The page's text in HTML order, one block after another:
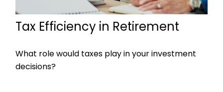
Tax Efficiency in Retirement
What role would taxes play in your investment
decisions?